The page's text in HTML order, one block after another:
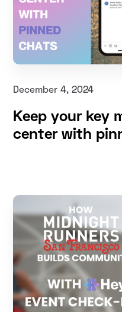
December 4, 2024
Keep your key
center with